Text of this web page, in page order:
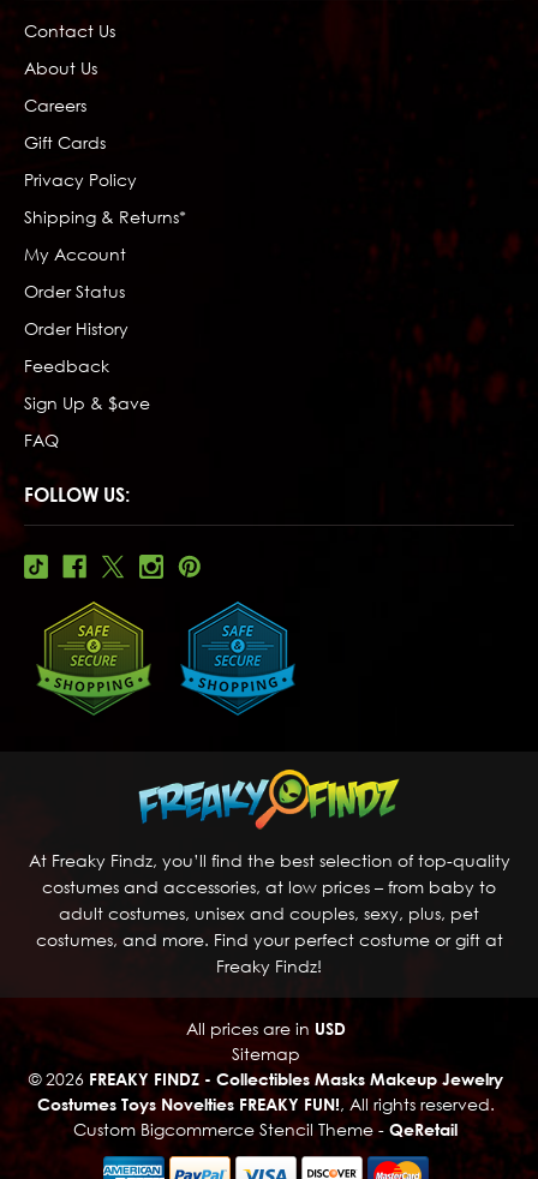
Contact Us
About Us
Careers
Gift Cards
Privacy Policy
Shipping & Returns*
My Account
Order Status
Order History
Feedback
Sign Up & $ave
FAQ
FOLLOW US:
At Freaky Findz, you’ll find the best selection of top-quality
costumes and accessories, at low prices – from baby to
adult costumes, unisex and couples, sexy, plus, pet
costumes, and more. Find your perfect costume or gift at
Freaky Findz!
All prices are in USD
Sitemap
© 2026 FREAKY FINDZ - Collectibles Masks Makeup Jewelry
Costumes Toys Novelties FREAKY FUN!, All rights reserved.
Custom Bigcommerce Stencil Theme- QeRetail